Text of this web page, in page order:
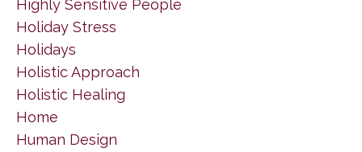
Highly Sensitive People
Holiday Stress
Holidays
Holistic Approach
Holistic Healing
Home
Human Design